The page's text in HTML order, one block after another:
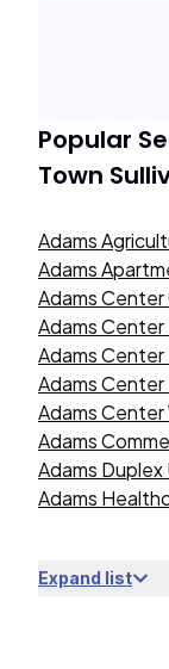
Popular
Town
Adams
Adams
Adams
Adams
Adams
Adams
Adams
Adams
Adams
Adams
Expand list